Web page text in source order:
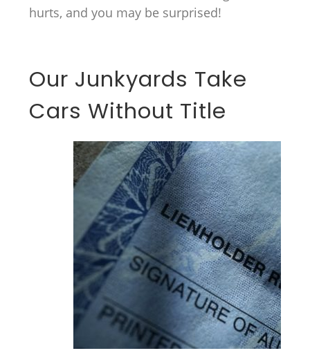
hurts, and you may be surprised!
Our Junkyards Take
Cars Without Title